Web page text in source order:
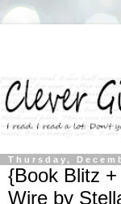
Thursday,
{Book Blitz
Wire by